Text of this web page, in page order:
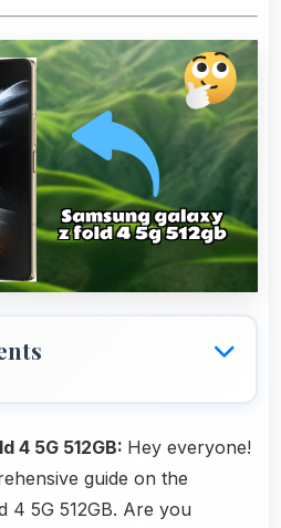
4 5G 512GB: Hey everyone!
guide on the
4 5G 512GB. Are you